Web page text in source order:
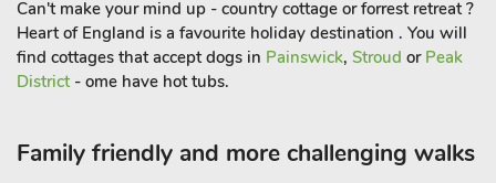
Can't make your mind up - country cottage or forrest retreat ?
Heart of England is a favourite holiday destination . You will
find cottages that accept dogs in Painswick, Stroud or Peak
District - ome have hot tubs.
Family friendly and more challenging walks